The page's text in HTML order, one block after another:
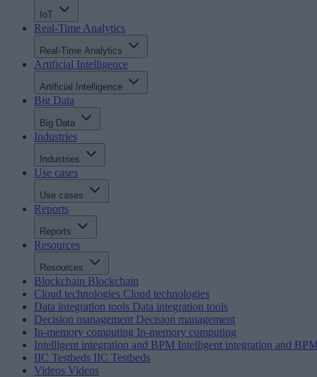
IoT
Real-Time Analytics
Real-Time Analytics
Artificial Intelligence
Artificial Intelligence
Big Data
Big Data
Industries
Industries
Use cases
Use cases
Reports
Reports
Resources
Resources
Blockchain Blockchain
Cloud technologies Cloud technologies
Data integration tools Data integration tools
Decision management Decision management
In-memory computing In-memory computing
Intelligent integration and BPM Intelligent integration and
IIC Testbeds IIC Testbeds
Videos Videos